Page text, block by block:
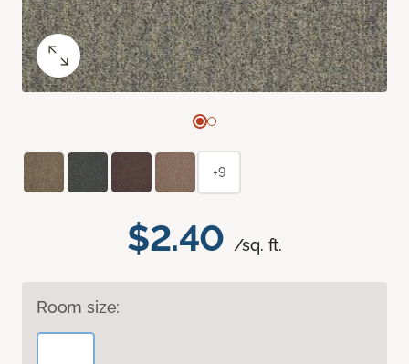
$2.40 /sq. ft.
Room size:
+9